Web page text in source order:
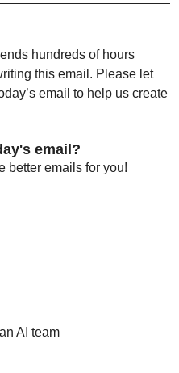
hundreds of hours
this email. Please let
email to help us create
email?
better emails for you!
AI team